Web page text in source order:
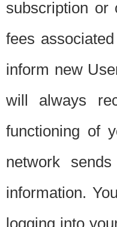
subscription or
fees
inform new
will always
functioning of
network
information.
logging into